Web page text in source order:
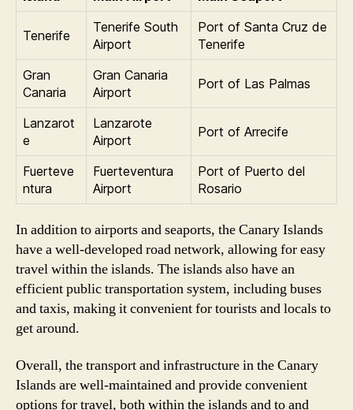
Tenerife
Tenerife South
Airport
Port of Santa Cruz de
Tenerife
Gran
Canaria
Gran Canaria
Airport
Port of Las Palmas
Lanzarot
e
Lanzarote
Airport
Port of Arrecife
Fuerteve
ntura
Fuerteventura
Airport
Port of Puerto del
Rosario
In addition to airports and seaports, the Canary Islands
have a well-developed road network, allowing for easy
travel within the islands. The islands also have an
efficient public transportation system, including buses
and taxis, making it convenient for tourists and locals to
get around.
Overall, the transport and infrastructure in the Canary
Islands are well-maintained and provide convenient
options for travel, both within the islands and to and